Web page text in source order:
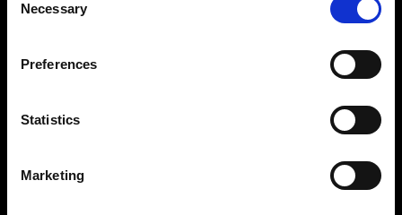
Selection
Necessary
Preferences
Statistics
Marketing
Presse
Investisseurs
Share The Light